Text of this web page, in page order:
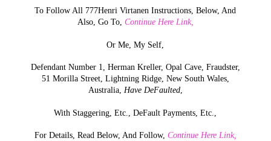
To Follow All 777Henri Virtanen Instructions, Below, And
Also, Go To, Continue Here Link,
Or Me, My Self,
Defendant Number 1, Herman Kreller, Opal Cave, Fraudster,
51 Morilla Street, Lightning Ridge, New South Wales,
Australia, Have DeFaulted,
With Staggering, Etc., DeFault Payments, Etc.,
For Details, Read Below, And Follow, Continue Here Link,